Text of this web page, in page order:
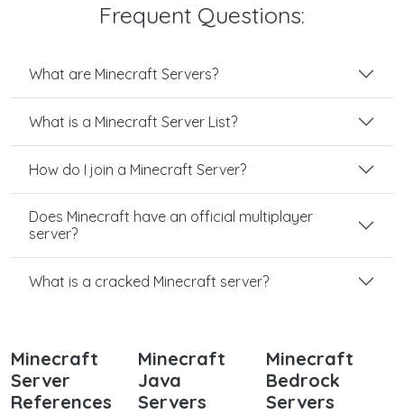
Frequent Questions:
What are Minecraft Servers?
What is a Minecraft Server List?
How do I join a Minecraft Server?
Does Minecraft have an official multiplayer
server?
What is a cracked Minecraft server?
Minecraft
Server
References
Minecraft
Java
Servers
Minecraft
Bedrock
Servers